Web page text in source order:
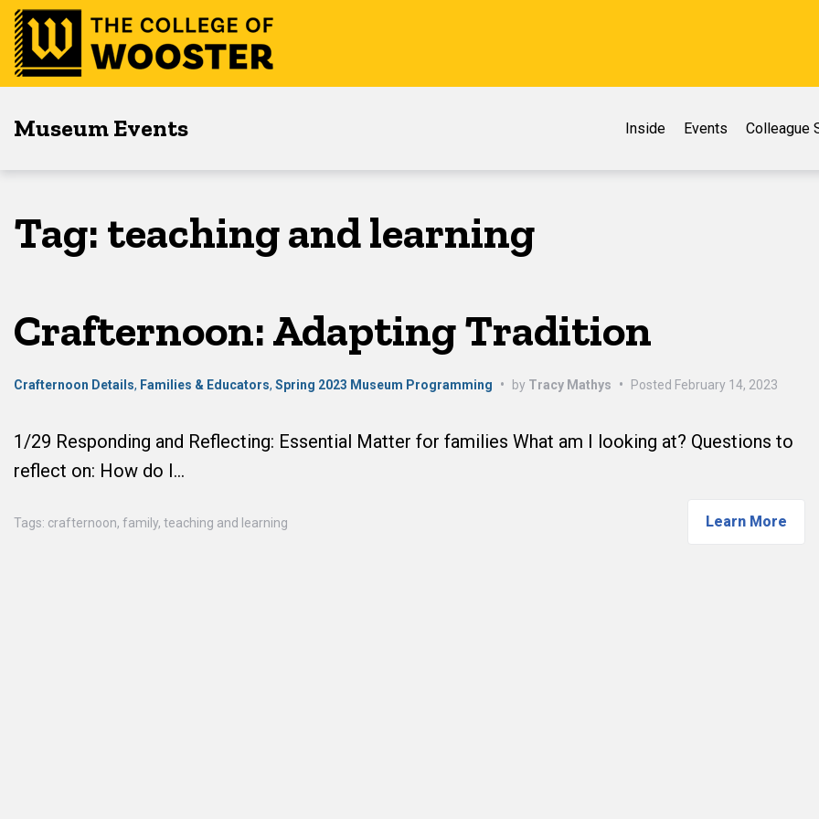
Skip
to
main
Skip
to
content
Skip
to
footer
Museum Events Inside Events Colleague
Tag: teaching and learning
Crafternoon: Adapting Tradition
Crafternoon Details, Families & Educators, Spring 2023 Museum Programming • by Tracy Mathys • Posted February 14, 2023
1/29 Responding and Reflecting: Essential Matter for families What am I looking at? Questions to
reflect on: How do I…
Tags: crafternoon, family, teaching and learning Learn More